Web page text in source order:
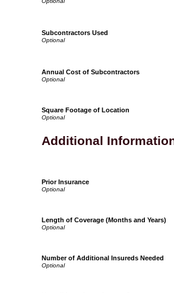
Subcontractors Used
Annual Cost of Subcontractors
Square Footage of Location
Additional
Prior Insurance
Length of Coverage (Months and Years)
Number of Additional Insureds Needed